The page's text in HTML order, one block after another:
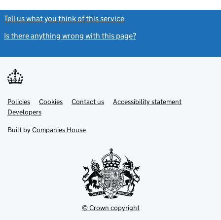
Tell us what you think of this service
Is there anything wrong with this page?
Support links
PoliciesLink
opens
in
tab
Cookies Contact usLinkAccessibility statement
DevelopersLink
in
new
Built by Companies House
© Crown copyright